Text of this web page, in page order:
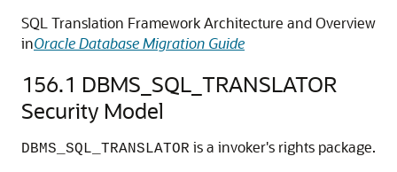
SQL Translation Framework Architecture and Overview
inOracle Database Migration Guide
156.1 DBMS_SQL_TRANSLATOR
Security Model
DBMS_SQL_TRANSLATOR is a invoker's rights package.